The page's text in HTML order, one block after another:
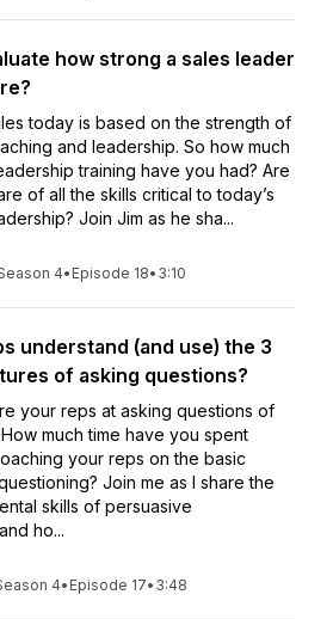
how strong a sales leader
today is based on the strength of
and leadership. So how much
training have you had? Are
of all the skills critical to today’s
Join Jim as he sha...
4• Episode 18• 3:10
understand (and use) the 3
of asking questions?
your reps at asking questions of
much time have you spent
your reps on the basic
Join me as I share the
skills of persuasive
ho...
4• Episode 17• 3:48